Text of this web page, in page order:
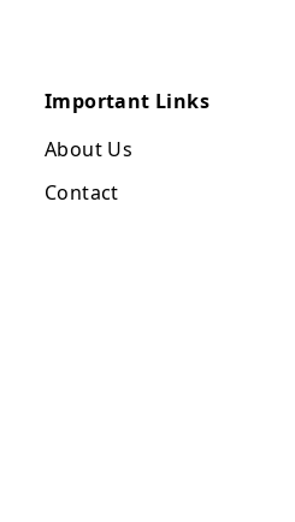
Important Links
About Us
Contact